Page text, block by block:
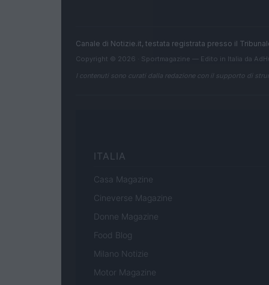
Canale di Notizie.it, testata registrata presso il
Copyright © 2026 · Sportmagazine — Edito in Italia da
I contenuti sono curati dalla redazione con il supporto di
ITALIA
Casa Magazine
Cineverse Magazine
Donne Magazine
Food Blog
Milano Notizie
Motor Magazine